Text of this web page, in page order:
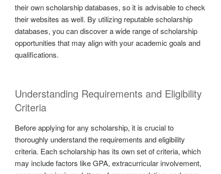
their own scholarship databases, so it is advisable to check
their websites as well. By utilizing reputable scholarship
databases, you can discover a wide range of scholarship
opportunities that may align with your academic goals and
qualifications.
Understanding Requirements and Eligibility
Criteria
Before applying for any scholarship, it is crucial to
thoroughly understand the requirements and eligibility
criteria. Each scholarship has its own set of criteria, which
may include factors like GPA, extracurricular involvement,